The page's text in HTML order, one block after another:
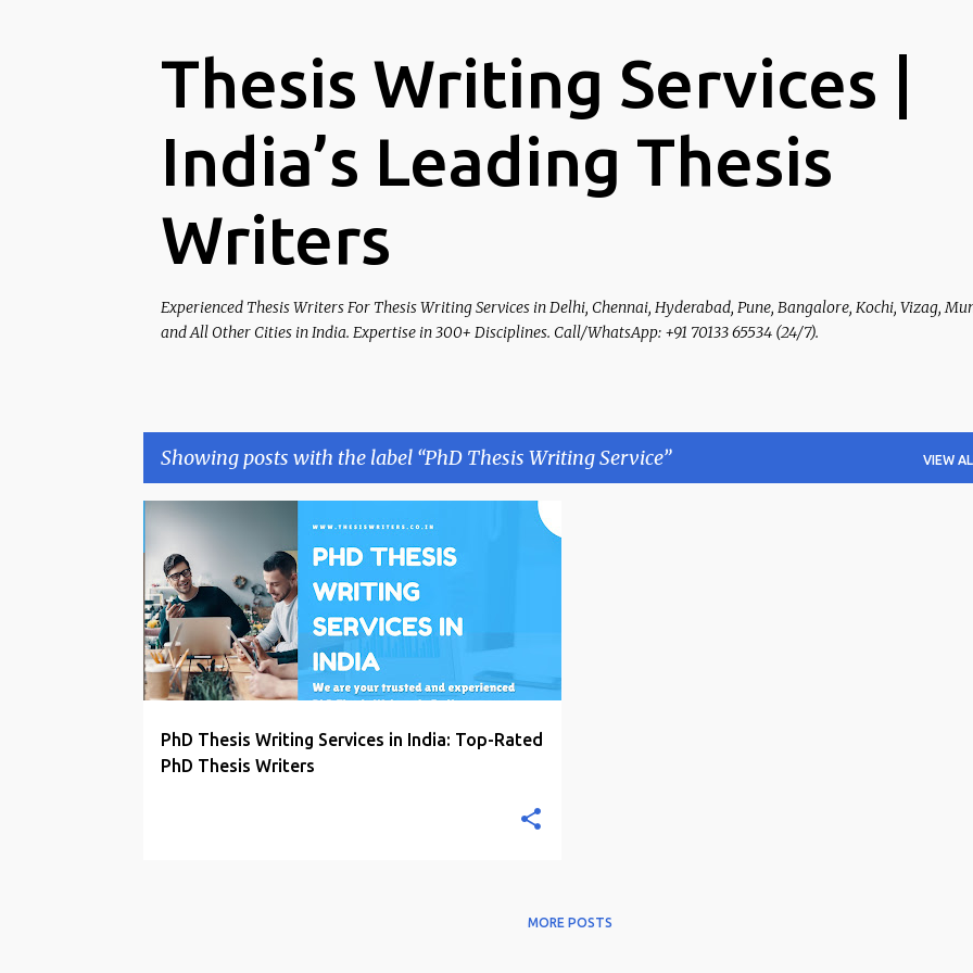
Thesis Writing Services |
India’s Leading Thesis
Writers
Experienced Thesis Writers For Thesis Writing Services in Delhi, Chennai, Hyderabad, Pune, Bangalore, Kochi, Vizag,
and All Other Cities in India. Expertise in 300+ Disciplines. Call/WhatsApp: +91 70133 65534 (24/7).
Showing posts with the label PhD Thesis Writing Service VIEW
s
t
s
PhD Thesis Writing Services in India: Top-Rated
PhD Thesis Writers
MORE POSTS